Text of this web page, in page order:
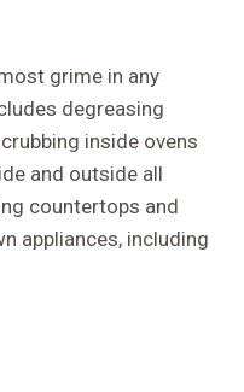
grime in any
degreasing
inside ovens
and outside all
countertops and
appliances, including